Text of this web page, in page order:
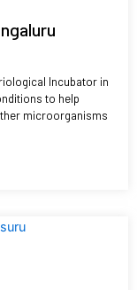
Incubator in
to help
microorganisms